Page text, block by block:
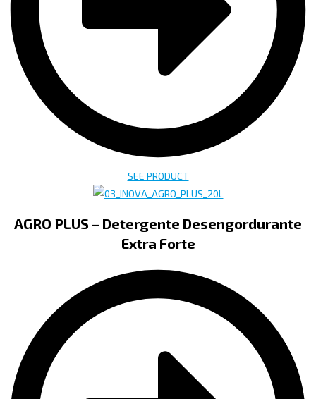
SEE PRODUCT
AGRO PLUS – Detergente Desengordurante
Extra Forte